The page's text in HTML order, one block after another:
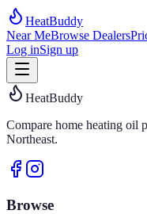
HeatBuddy
Near MeBrowse Dealers
Log inSign up
HeatBuddy
Compare home heating oil
Northeast.
Browse